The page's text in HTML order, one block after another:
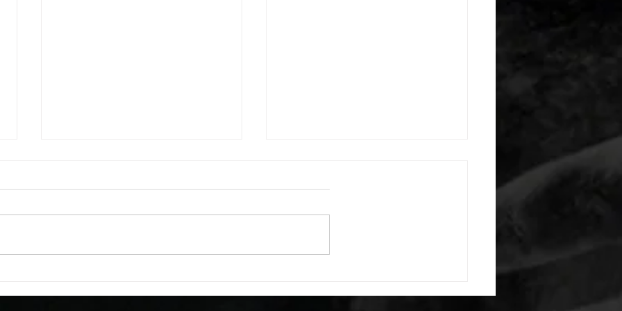
A. (For warm up) 1:00 barbell quad
rounds: 20 high knees 20 butt
A. (For warm up) 20 second
alternating arm raises each side